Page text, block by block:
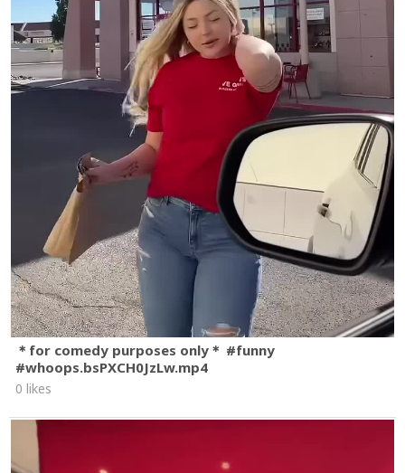
＊for comedy purposes only＊ #funny
#whoops.bsPXCH0JzLw.mp4
0 likes